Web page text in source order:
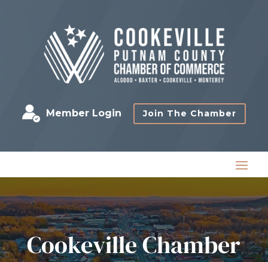
Member Login Join The Chamber
Cookeville Chamber